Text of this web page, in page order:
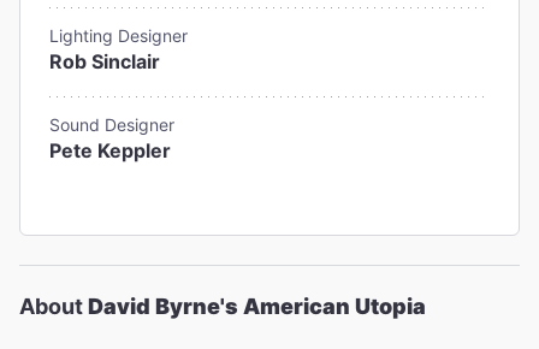
Lighting Designer
Rob Sinclair
Sound Designer
Pete Keppler
AboutDavid Byrne's American Utopia